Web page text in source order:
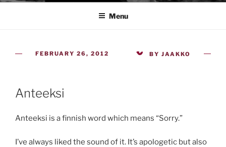
Because all what we have is now
Menu
POSTED
FEBRUARY 26, 2012 BY JAAKKO
Anteeksi
Anteeksi is a finnish word which means “Sorry.”
I’ve always liked the sound of it. It’s apologetic but also